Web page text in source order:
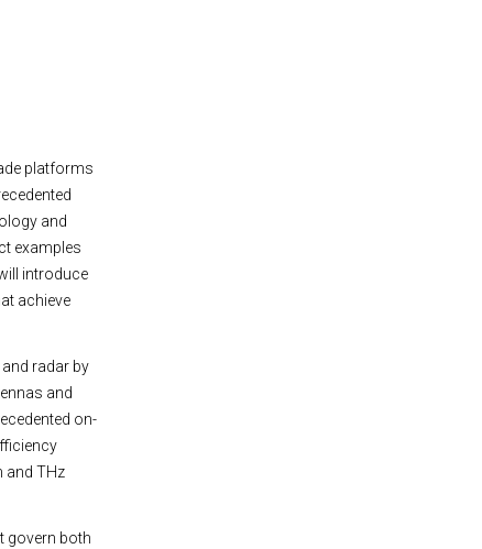
platforms
and
examples
introduce
achieve
radar by
and
on-
and THz
govern both